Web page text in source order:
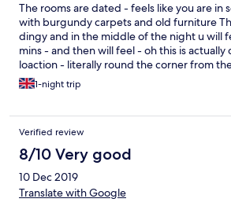
The rooms are dated - feels like you are in
with burgundy carpets and old furniture
dingy and in the middle of the night u will
mins - and then will feel - oh this is
loaction - literally round the corner from
said, the rooms are clean
1-night trip
Verified review
8/10 Very good
10 Dec 2019
Translate with Google